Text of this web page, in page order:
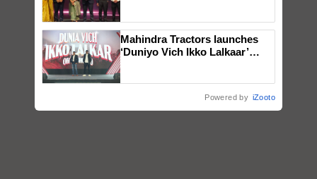
wins Client of the Year
honours
Mahindra Tractors launches
‘Duniyo Vich Ikko Lalkaar’
Powered by iZooto